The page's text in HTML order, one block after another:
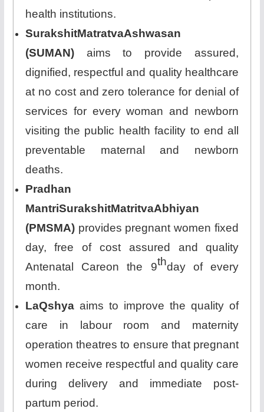
health institutions.
SurakshitMatratvaAshwasan
(SUMAN)aims to provide assured,
dignified, respectful and quality healthcare
at no cost and zero tolerance for denial of
services for every woman and newborn
visiting the public health facility to end all
preventable maternal and newborn
deaths.
Pradhan
MantriSurakshitMatritvaAbhiyan
(PMSMA) provides pregnant women fixed
day, free of cost assured and quality
Antenatal Careon the 9thday of every
month.
LaQshyaaims to improve the quality of
care in labour room and maternity
operation theatres to ensure that pregnant
women receive respectful and quality care
during delivery and immediate post-
partum period.